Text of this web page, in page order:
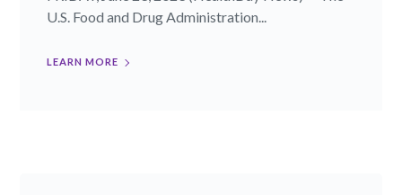
U.S. Food and Drug Administration...
LEARN MORE